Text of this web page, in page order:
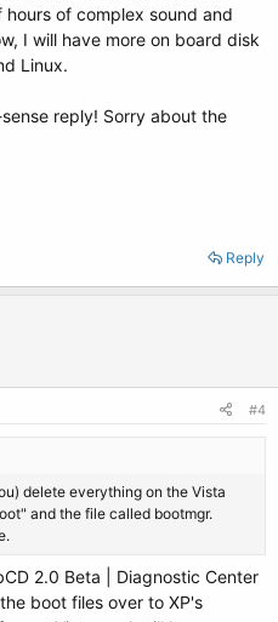
of complex sound and
I will have more on board disk
Linux.
reply! Sorry about the
Reply
#4
delete everything on the Vista
and the file called bootmgr.
2.0 Beta | Diagnostic Center
boot files over to XP's